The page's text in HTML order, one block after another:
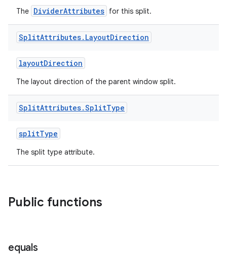
The DividerAttributes for this split.
SplitAttributes. LayoutDirection
layoutDirection
The layout direction of the parent window split.
SplitAttributes.SplitType
splitType
The split type attribute.
Public functions
equals